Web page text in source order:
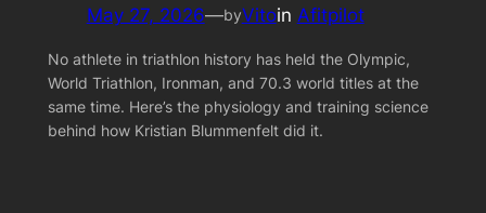
May 27, 2026—byVitoin Afitpilot
No athlete in triathlon history has held the Olympic,
World Triathlon, Ironman, and 70.3 world titles at the
same time. Here’s the physiology and training science
behind how Kristian Blummenfelt did it.